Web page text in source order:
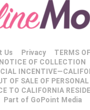
Us Privacy
TERMS
NOTICE OF COLLECTION
OF SALE OF
TO CALIFORNIA
Part of GoPoint Media